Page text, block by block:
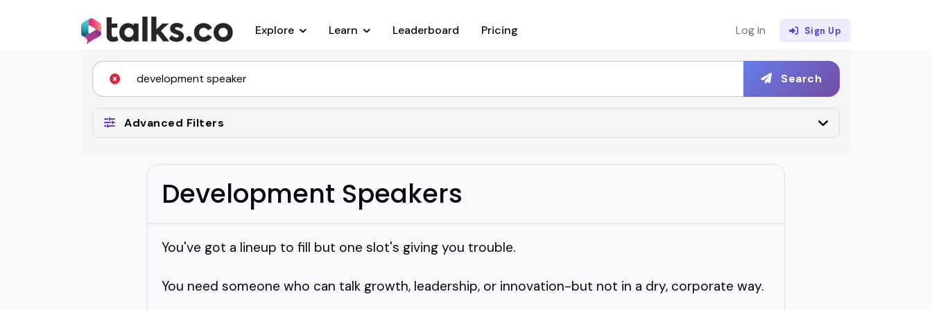
Explore Learn Leaderboard Pricing Log in Sign Up
Search
Advanced Filters
Development Speakers
You've got a lineup to fill but one slot's giving you trouble.
You need someone who can talk growth, leadership, or innovation-but not in a dry, corporate way.